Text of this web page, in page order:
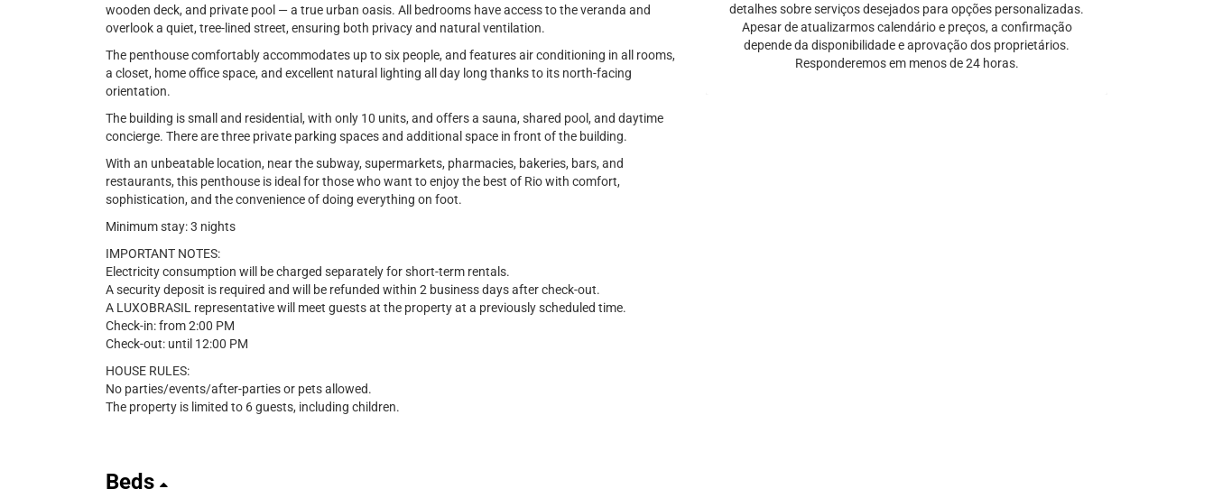
Teresópolis
Ubatuba
wooden deck, and private pool — a true urban oasis. All bedrooms have access to the veranda and
overlook a quiet, tree-lined street, ensuring both privacy and natural ventilation.
The penthouse comfortably accommodates up to six people, and features air conditioning in all rooms,
a closet, home office space, and excellent natural lighting all day long thanks to its north-facing
orientation.
The building is small and residential, with only 10 units, and offers a sauna, shared pool, and daytime
concierge. There are three private parking spaces and additional space in front of the building.
With an unbeatable location, near the subway, supermarkets, pharmacies, bakeries, bars, and
restaurants, this penthouse is ideal for those who want to enjoy the best of Rio with comfort,
sophistication, and the convenience of doing everything on foot.
Minimum stay: 3 nights
IMPORTANT NOTES:
Electricity consumption will be charged separately for short-term rentals.
A security deposit is required and will be refunded within 2 business days after check-out.
A LUXOBRASIL representative will meet guests at the property at a previously scheduled time.
Check-in: from 2:00 PM
Check-out: until 12:00 PM
HOUSE RULES:
No parties/events/after-parties or pets allowed.
The property is limited to 6 guests, including children.
Beds
detalhes sobre serviços desejados para opções personalizadas.
Apesar de atualizarmos calendário e preços, a confirmação
depende da disponibilidade e aprovação dos proprietários.
Responderemos em menos de 24 horas.